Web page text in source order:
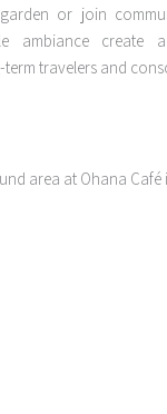
or join
ambiance create
travelers and